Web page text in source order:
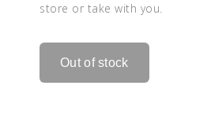
store or take with you.